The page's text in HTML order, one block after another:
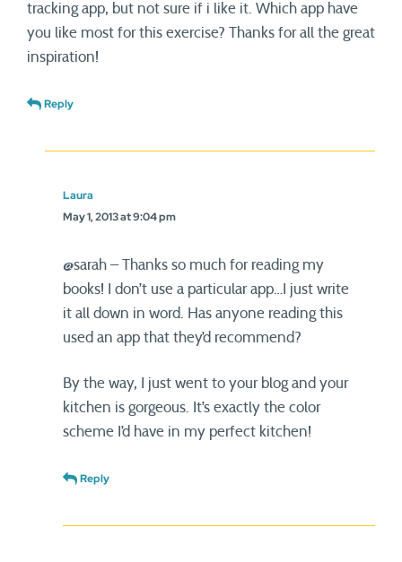
tracking app, but not sure if i like it. Which app have
you like most for this exercise? Thanks for all the great
inspiration!
Reply
Laura
May 1, 2013 at 9:04 pm
@sarah – Thanks so much for reading my
books! I don’t use a particular app…I just write
it all down in word. Has anyone reading this
used an app that they’d recommend?
By the way, I just went to your blog and your
kitchen is gorgeous. It’s exactly the color
scheme I’d have in my perfect kitchen!
Reply